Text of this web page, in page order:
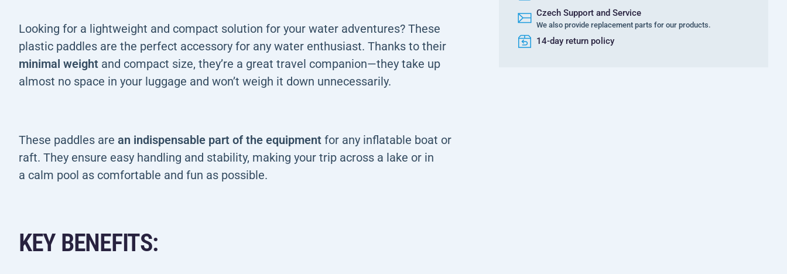
Czech Support and Service
We also provide replacement parts for our products.
14-day return policy
Looking for a lightweight and compact solution for your water adventures? These
plastic paddles are the perfect accessory for any water enthusiast. Thanks to their
minimal weight and compact size, they’re a great travel companion—they take up
almost no space in your luggage and won’t weigh it down unnecessarily.
These paddles are an indispensable part of the equipment for any inflatable boat or
raft. They ensure easy handling and stability, making your trip across a lake or in
a calm pool as comfortable and fun as possible.
KEY BENEFITS: